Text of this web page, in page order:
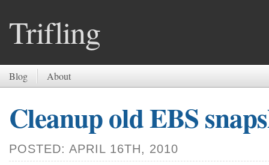
Trifling
Blog About
Cleanup old EBS
POSTED: APRIL 16TH, 2010